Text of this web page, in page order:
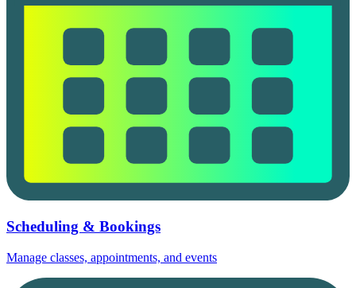
Scheduling & Bookings
Manage classes, appointments, and events